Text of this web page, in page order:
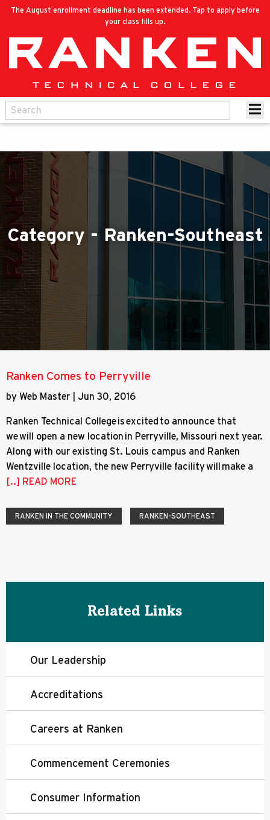
The August enrollment deadline has been extended. Tap to apply before
your class fills up.
Category - Ranken-Southeast
Ranken Comes to Perryville
by Web Master | Jun 30, 2016
Ranken Technical College is excited to announce that
we will open a new location in Perryville, Missouri next year.
Along with our existing St. Louis campus and Ranken
Wentzville location, the new Perryville facility will make a
[..] READ MORE
RANKEN IN THE COMMUNITY RANKEN-SOUTHEAST
Related Links
Our Leadership
Accreditations
Careers at Ranken
Commencement Ceremonies
Consumer Information